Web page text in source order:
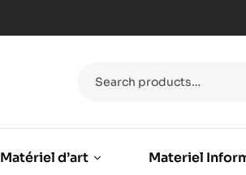
Matériel d’art Materiel